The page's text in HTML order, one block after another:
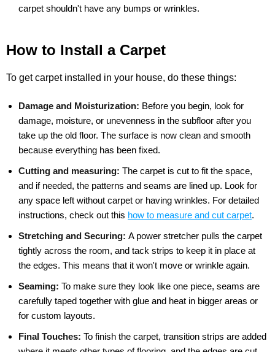
carpet shouldn't have any bumps or wrinkles.
How to Install a Carpet
To get carpet installed in your house, do these things:
Damage and Moisturization: Before you begin, look for
damage, moisture, or unevenness in the subfloor after you
take up the old floor. The surface is now clean and smooth
because everything has been fixed.
Cutting and measuring: The carpet is cut to fit the space,
and if needed, the patterns and seams are lined up. Look for
any space left without carpet or having wrinkles. For detailed
instructions, check out this how to measure and cut carpet.
Stretching and Securing: A power stretcher pulls the carpet
tightly across the room, and tack strips to keep it in place at
the edges. This means that it won't move or wrinkle again.
Seaming: To make sure they look like one piece, seams are
carefully taped together with glue and heat in bigger areas or
for custom layouts.
Final Touches: To finish the carpet, transition strips are added